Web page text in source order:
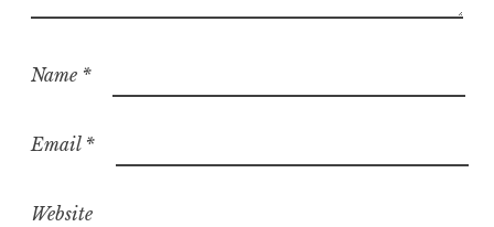
Name *
Email *
Website